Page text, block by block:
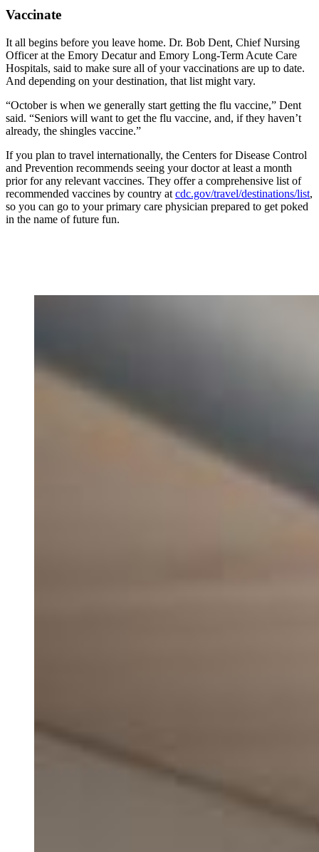
Vaccinate
It all begins before you leave home. Dr. Bob Dent, Chief Nursing
Officer at the Emory Decatur and Emory Long-Term Acute Care
Hospitals, said to make sure all of your vaccinations are up to date.
And depending on your destination, that list might vary.
“October is when we generally start getting the flu vaccine,” Dent
said. “Seniors will want to get the flu vaccine, and, if they haven’t
already, the shingles vaccine.”
If you plan to travel internationally, the Centers for Disease Control
and Prevention recommends seeing your doctor at least a month
prior for any relevant vaccines. They offer a comprehensive list of
recommended vaccines by country at cdc.gov/travel/destinations/list,
so you can go to your primary care physician prepared to get poked
in the name of future fun.